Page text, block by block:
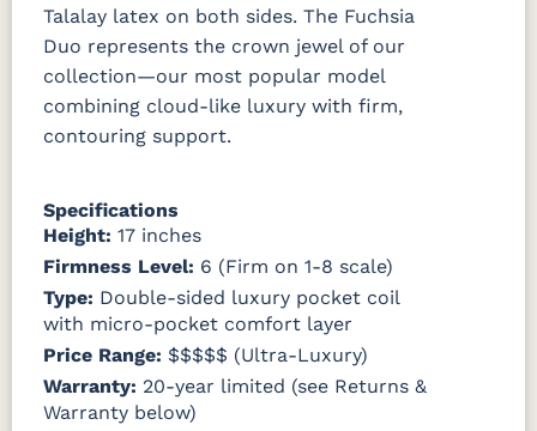
Talalay latex on both sides. The Fuchsia
Duo represents the crown jewel of our
collection—our most popular model
combining cloud-like luxury with firm,
contouring support.
Specifications
Height: 17 inches
Firmness Level: 6 (Firm on 1-8 scale)
Type: Double-sided luxury pocket coil
with micro-pocket comfort layer
Price Range: $$$$$ (Ultra-Luxury)
Warranty: 20-year limited (see Returns &
Warranty below)